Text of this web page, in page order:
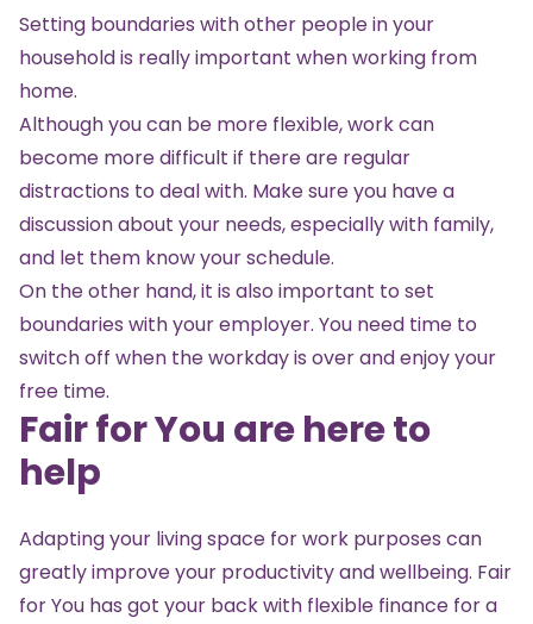
Setting boundaries with other people in your
household is really important when working from
home.
Although you can be more flexible, work can
become more difficult if there are regular
distractions to deal with. Make sure you have a
discussion about your needs, especially with family,
and let them know your schedule.
On the other hand, it is also important to set
boundaries with your employer. You need time to
switch off when the workday is over and enjoy your
free time.
Fair for You are here to
help
Adapting your living space for work purposes can
greatly improve your productivity and wellbeing. Fair
for You has got your back with flexible finance for a